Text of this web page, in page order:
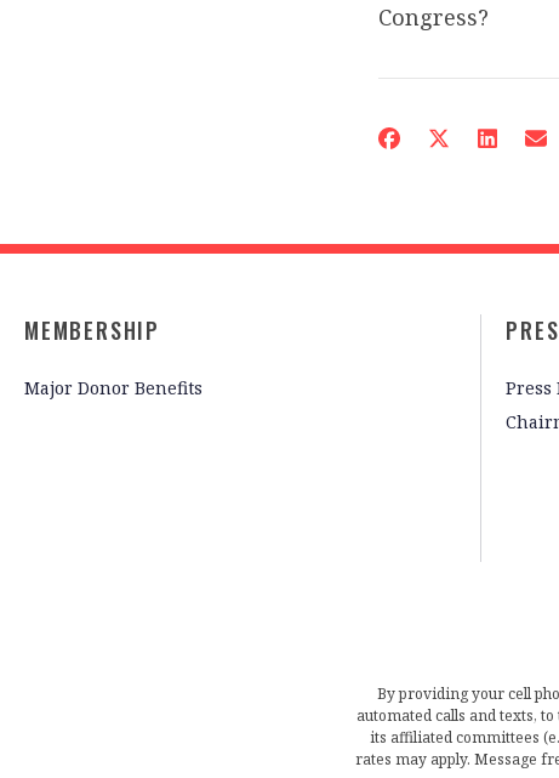
Congress?
MEMBERSHIP
Major Donor Benefits
Press
By providing your cell
automated calls and texts,
its affiliated committees
rates may apply. Message